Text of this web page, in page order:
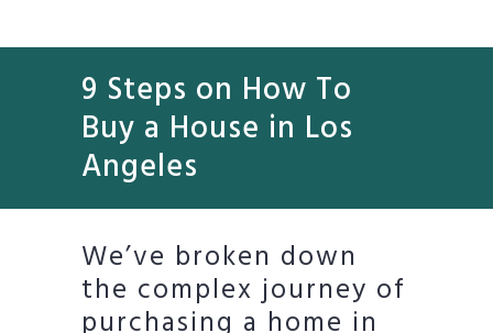
9 Steps on How To
Buy a House in Los
Angeles
We’ve broken down
the complex journey of